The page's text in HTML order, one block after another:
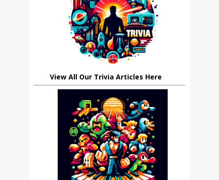
View All Our Trivia Articles Here